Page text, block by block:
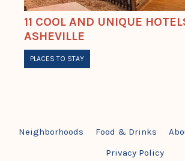
11 COOL AND UNIQUE
ASHEVILLE
PLACES TO STAY
Neighborhoods Food & Drinks
Privacy Policy